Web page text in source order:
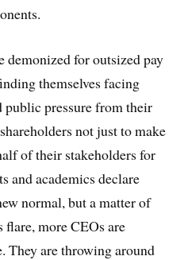
demonized for outsized pay
themselves facing
public pressure from their
not just to make
of their stakeholders for
and academics declare
normal, but a matter of
flare, more CEOs are
They are throwing around